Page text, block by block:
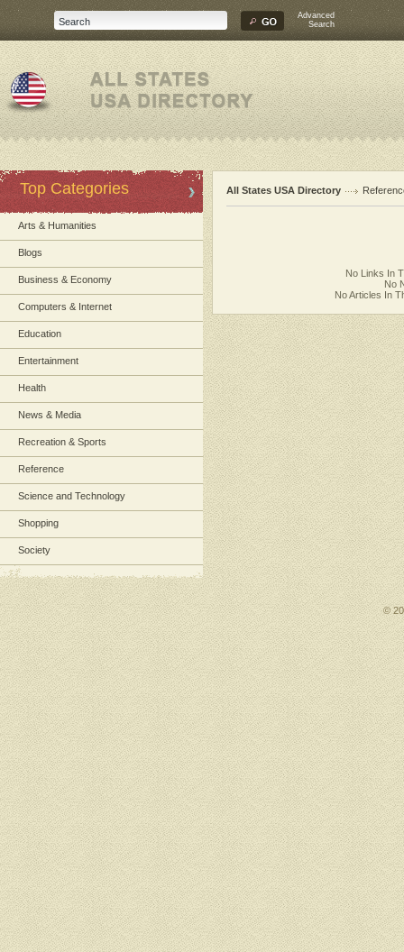
Advanced
Search
Top Categories
Arts & Humanities
Blogs
Business & Economy
Computers & Internet
Education
Entertainment
Health
News & Media
Recreation & Sports
Reference
Science and Technology
Shopping
Society
All States USA Directory
No Links In
No
No Articles In
©